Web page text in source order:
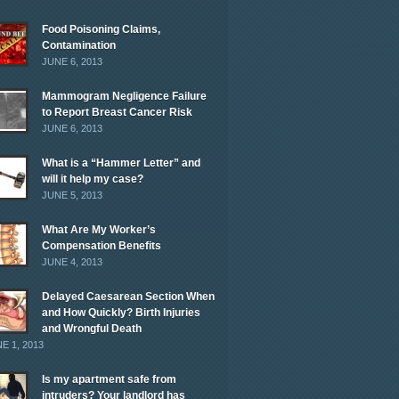
Food Poisoning Claims,
Contamination
JUNE 6, 2013
Mammogram Negligence Failure
to Report Breast Cancer Risk
JUNE 6, 2013
What is a “Hammer Letter” and
will it help my case?
JUNE 5, 2013
What Are My Worker’s
Compensation Benefits
JUNE 4, 2013
Delayed Caesarean Section When
and How Quickly? Birth Injuries
and Wrongful Death
1, 2013
Is my apartment safe from
intruders? Your landlord has